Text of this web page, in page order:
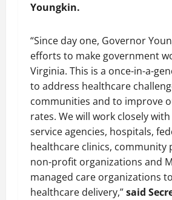
Youngkin.
“Since day one, Governor
efforts to make government
Virginia. This is a once-in-a-
to address healthcare
communities and to improve
rates. We will work closely
service agencies, hospitals,
healthcare clinics, community
non-profit organizations and
managed care organizations
healthcare delivery,”said